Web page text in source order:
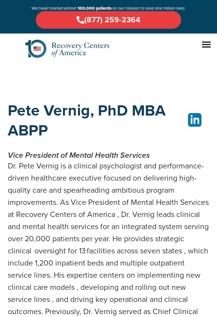
We have treated almost100,000 patientson our mission to save one million lives.
(877) 259-2364
Pete Vernig, PhD MBA
ABPP
Vice President of Mental Health Services
Dr. Pete Vernig is a clinical psychologist and performance-
driven healthcare executive focused on delivering high-
quality care and spearheading ambitious program
improvements. As Vice President of Mental Health Services
at Recovery Centers of America , Dr. Vernig leads clinical
and mental health services for an integrated system serving
over 20,000 patients per year. He provides strategic
clinical oversight for 13 facilities across seven states , which
include 1,200 inpatient beds and multiple outpatient
service lines. His expertise centers on implementing new
clinical care models , developing and rolling out new
service lines , and driving key operational and clinical
outcomes. Previously, Dr. Vernig served as Chief Clinical